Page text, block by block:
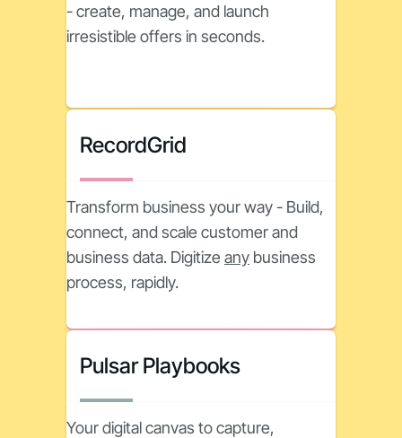
- create, manage, and launch
irresistible offers in seconds.
RecordGrid
Transform business your way - Build,
connect, and scale customer and
business data. Digitize any business
process, rapidly.
Pulsar Playbooks
Your digital canvas to capture,